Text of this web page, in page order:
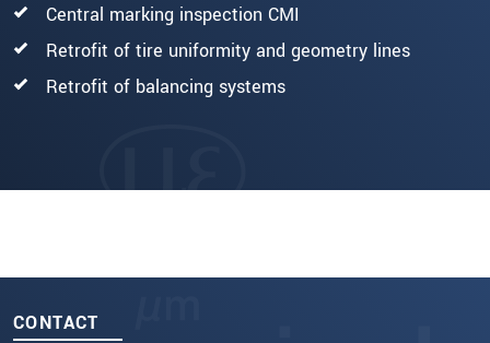
Central marking inspection CMI
Retrofit of tire uniformity and geometry lines
Retrofit of balancing systems
CONTACT